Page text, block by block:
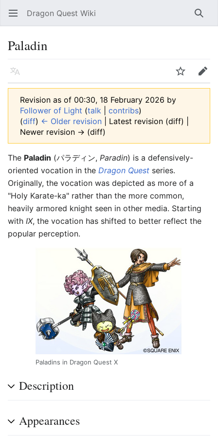
Open main menu Dragon Quest Wiki
Paladin
Language Edit
Revision as of 00:30, 18 February 2026 by
Follower of Light (talk contribs)
(diff) ← Older revision | Latest revision (diff) |
Newer revision → (diff)
The Paladin (パラディン, Paradin) is a defensively-
oriented vocation in the Dragon Quest series.
Originally, the vocation was depicted as more of a
"Holy Karate-ka" rather than the more common,
heavily armored knight seen in other media. Starting
with IX, the vocation has shifted to better reflect the
popular perception.
Paladins in Dragon Quest X
Description
Appearances